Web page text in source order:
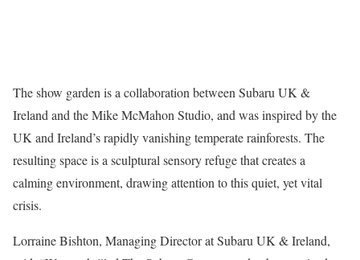
The show garden is a collaboration between Subaru UK &
Ireland and the Mike McMahon Studio, and was inspired by the
UK and Ireland’s rapidly vanishing temperate rainforests. The
resulting space is a sculptural sensory refuge that creates a
calming environment, drawing attention to this quiet, yet vital
crisis.
Lorraine Bishton, Managing Director at Subaru UK & Ireland,